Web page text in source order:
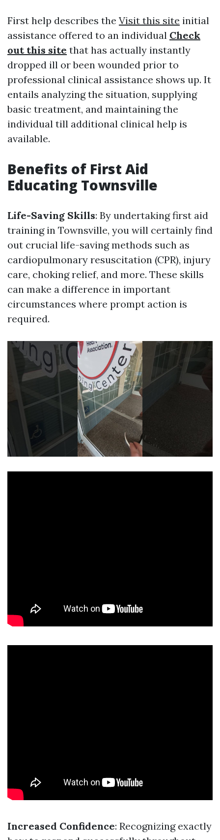
First help describes the Visit this site initial
assistance offered to an individual Check
out this site that has actually instantly
dropped ill or been wounded prior to
professional clinical assistance shows up. It
entails analyzing the situation, supplying
basic treatment, and maintaining the
individual till additional clinical help is
available.
Benefits of First Aid
Educating Townsville
Life-Saving Skills: By undertaking first aid
training in Townsville, you will certainly find
out crucial life-saving methods such as
cardiopulmonary resuscitation (CPR), injury
care, choking relief, and more. These skills
can make a difference in important
circumstances where prompt action is
required.
Increased Confidence: Recognizing exactly